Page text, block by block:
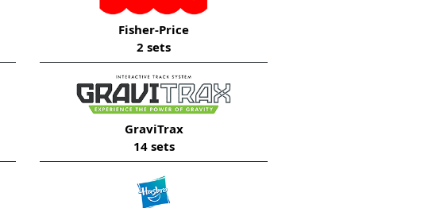
Fisher-Price
2 sets
GraviTrax
14 sets